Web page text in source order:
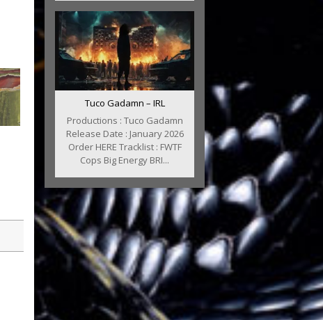
Tuco Gadamn – IRL
Productions : Tuco Gadamn
Release Date : January 2026
Order HERE Tracklist : FWTF
Cops Big Energy BRI...